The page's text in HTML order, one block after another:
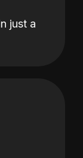
just a